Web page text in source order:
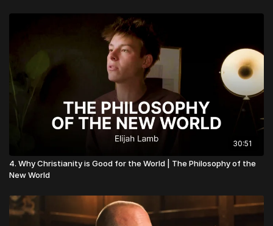
30:51
4. Why Christianity is Good for the World | The Philosophy of the
New World